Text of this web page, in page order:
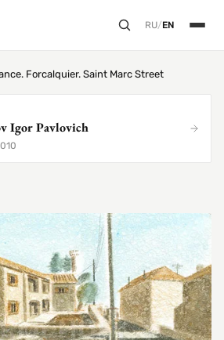
RU/EN
Forcalquier. Saint Marc Street
Igor Pavlovich